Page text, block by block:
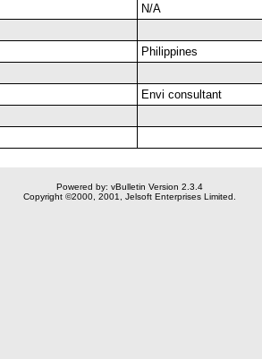
N/A
Philippines
Envi consultant
Powered by: vBulletin Version 2.3.4
Copyright ©2000, 2001, Jelsoft Enterprises Limited.